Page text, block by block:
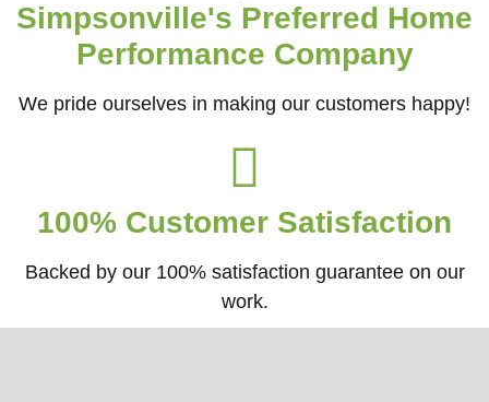
Simpsonville's Preferred Home
Performance Company
We pride ourselves in making our customers happy!
100% Customer Satisfaction
Backed by our 100% satisfaction guarantee on our
work.​